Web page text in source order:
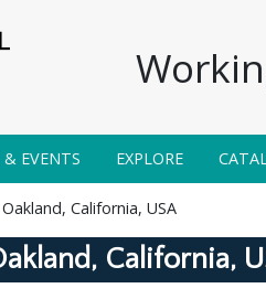
& EVENTS EXPLORE
Oakland, California, USA
California,